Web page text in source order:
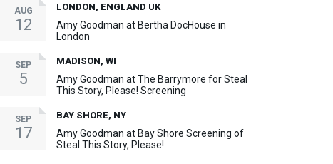
AUG
12
LONDON, ENGLAND UK
Amy Goodman at Bertha DocHouse in
London
SEP
5
MADISON, WI
Amy Goodman at The Barrymore for Steal
This Story, Please! Screening
SEP
17
BAY SHORE, NY
Amy Goodman at Bay Shore Screening of
Steal This Story, Please!